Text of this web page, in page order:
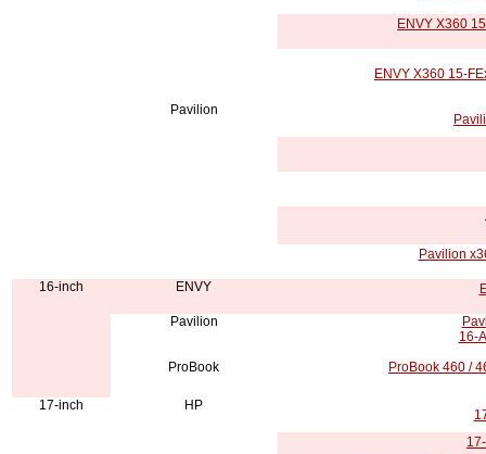
ENVY X360
ENVY X360 15-
Pavilion
Pavilion
16-inch ENVY
Pavilion
16-
ProBook
ProBook 460 /
17-inch HP